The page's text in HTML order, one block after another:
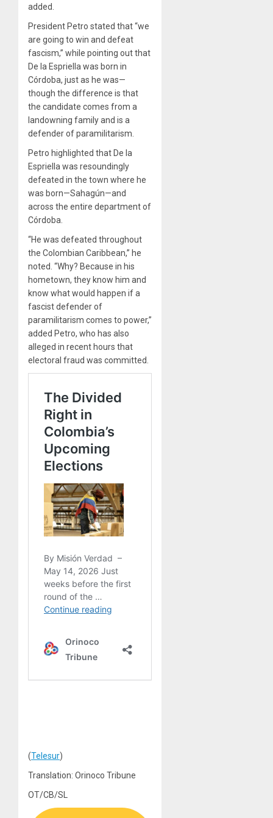
added.
President Petro stated that “we
are going to win and defeat
fascism,” while pointing out that
De la Espriella was born in
Córdoba, just as he was—
though the difference is that
the candidate comes from a
landowning family and is a
defender of paramilitarism.
Petro highlighted that De la
Espriella was resoundingly
defeated in the town where he
was born—Sahagún—and
across the entire department of
Córdoba.
“He was defeated throughout
the Colombian Caribbean,” he
noted. “Why? Because in his
hometown, they know him and
know what would happen if a
fascist defender of
paramilitarism comes to power,”
added Petro, who has also
alleged in recent hours that
electoral fraud was committed.
(Telesur)
Translation: Orinoco Tribune
OT/CB/SL